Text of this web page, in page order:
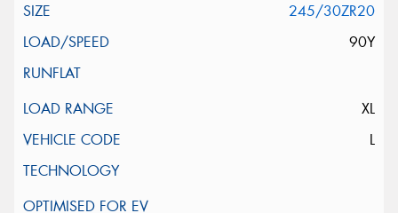
245/30ZR20
90Y
XL
L